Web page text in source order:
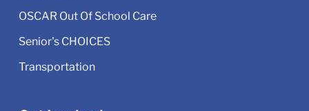
OSCAR Out Of School Care
Senior's CHOICES
Transportation